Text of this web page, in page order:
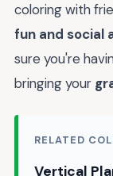
coloring with
fun and social
sure you're
bringing your
RELATED
Vertical